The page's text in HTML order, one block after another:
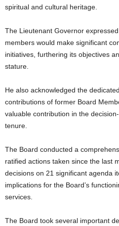
spiritual and cultural heritage.
The Lieutenant Governor
members would make significant
initiatives, furthering its objectives
stature.
He also acknowledged the
contributions of former Board
valuable contribution in the
tenure.
The Board conducted a
ratified actions taken since the last
decisions on 21 significant agenda
implications for the Board’s
services.
The Board took several important